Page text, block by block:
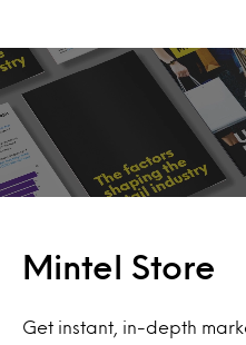
Mintel Store
Get instant, in-depth